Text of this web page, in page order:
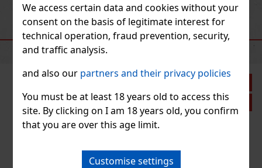
We access certain data and cookies without your
consent on the basis of legitimate interest for
technical operation, fraud prevention, security,
and traffic analysis.
and also our partners and their privacy policies
You must be at least 18 years old to access this
site. By clicking on I am 18 years old, you confirm
that you are over this age limit.
Customise settings
RECOMMENDED PRODUCTS